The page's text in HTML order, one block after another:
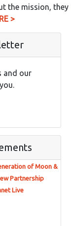
the mission, they
>
and our
of Moon &
Partnership
Live